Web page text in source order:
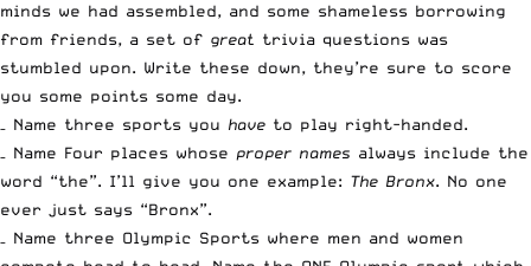
minds we had assembled, and some shameless borrowing
from friends, a set of great trivia questions was
stumbled upon. Write these down, they’re sure to score
you some points some day.
– Name three sports you have to play right-handed.
– Name Four places whose proper names always include the
word “the”. I’ll give you one example: The Bronx. No one
ever just says “Bronx”.
– Name three Olympic Sports where men and women